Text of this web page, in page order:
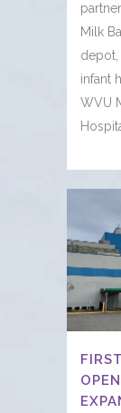
Milk
infant
WVU